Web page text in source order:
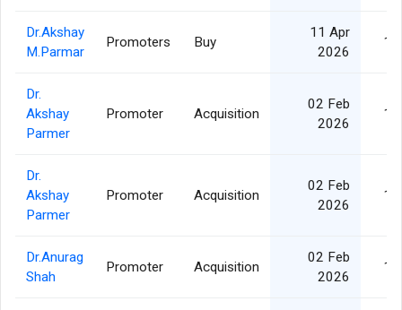
Dr.Akshay
M.Parmar
Promoters Buy
11 Apr
2026
Dr.
Akshay
Parmer
Promoter Acquisition
02 Feb
2026
Dr.
Akshay
Parmer
Promoter Acquisition
02 Feb
2026
Dr.Anurag
Shah
Promoter Acquisition
02 Feb
2026